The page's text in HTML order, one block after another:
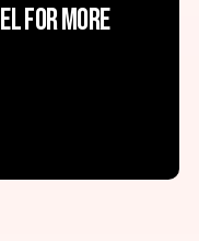
for more